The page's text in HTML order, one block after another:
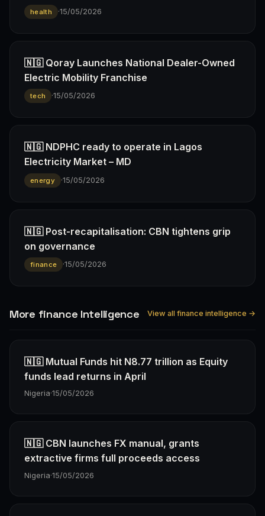
health ·15/05/2026
🇳🇬 Qoray Launches National Dealer-Owned
Electric Mobility Franchise
tech ·15/05/2026
🇳🇬 NDPHC ready to operate in Lagos
Electricity Market – MD
energy ·15/05/2026
🇳🇬 Post-recapitalisation: CBN tightens grip
on governance
finance ·15/05/2026
More finance Intelligence View all finance intelligence →
🇳🇬 Mutual Funds hit N8.77 trillion as Equity
funds lead returns in April
Nigeria·15/05/2026
🇳🇬 CBN launches FX manual, grants
extractive firms full proceeds access
Nigeria·15/05/2026